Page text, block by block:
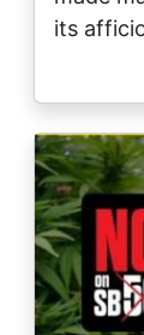
its
Image